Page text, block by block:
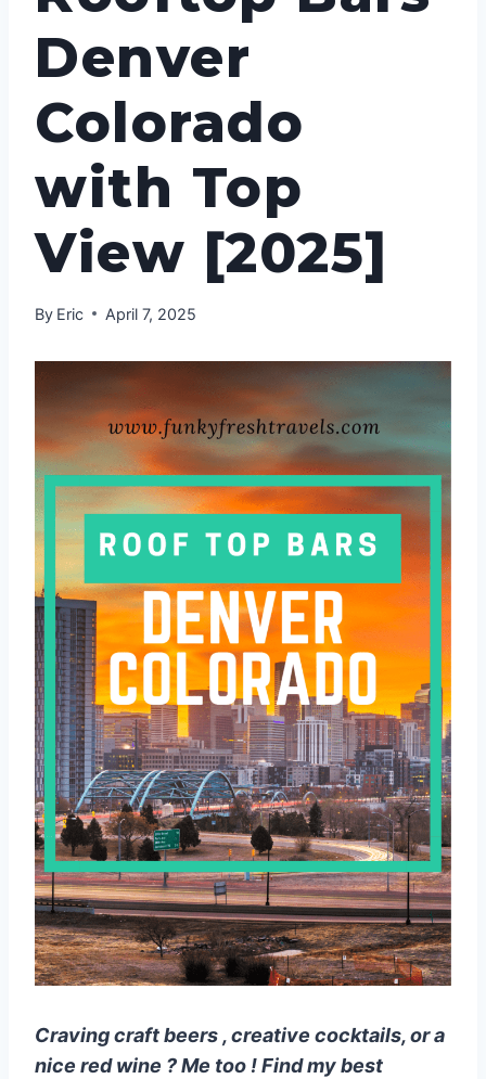
Denver
Colorado
with Top
View [2025]
By Eric April 7, 2025
Craving craft beers , creative cocktails, or a
nice red wine ? Me too ! Find my best